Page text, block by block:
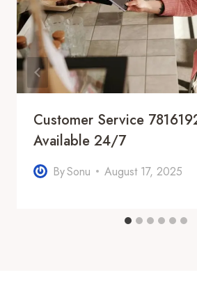
Customer Service
Available 24/7
BySonu August 17, 2025